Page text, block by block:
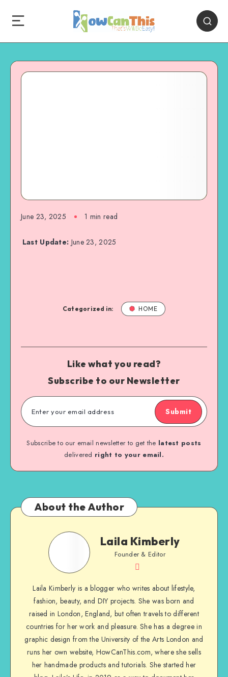
June 23, 2025 1 min read
Last Update: June 23, 2025
Categorized in: HOME
Like what you read?
Subscribe to our Newsletter
Submit
Subscribe to our email newsletter to get the latest posts
delivered right to your email.
About the Author
Laila Kimberly
Founder & Editor
Laila Kimberly is a blogger who writes about lifestyle,
fashion, beauty, and DIY projects. She was born and
raised in London, England, but often travels to different
countries for her work and pleasure. She has a degree in
graphic design from the University of the Arts London and
runs her own website, HowCanThis.com, where she sells
her handmade products and tutorials. She started her